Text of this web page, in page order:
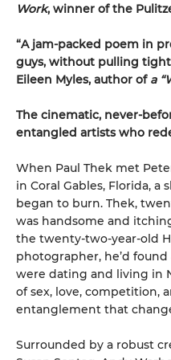
Work, winner of the
“A jam-packed poem in
guys, without pulling
Eileen Myles, author of a
The cinematic, never-
entangled artists who
When Paul Thek met
in Coral Gables, Florida,
began to burn. Thek,
was handsome and
the twenty-two-year-old
photographer, he’d
were dating and living in
of sex, love, competition,
entanglement that
Surrounded by a robust